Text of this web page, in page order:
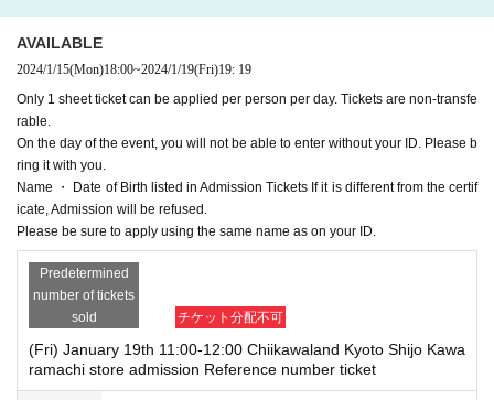
on the same Day.
{Example of application}
OK: Can apply →January 19th 11:00 Time and
: No application → January 19th 11:00 Time and January 19th 12:00
* For inquiries regarding this advance reservation application (First-come-first
キデイランド京都四条河原町店 TEL：075-241-3375
* Information will be given on a First-come-first-served rather than by lottery.
* Sign up (Free of charge) is required to use "Live Pocket-Ticket-". It should b
e noted, Admission verify your identity in at identification so, the Given name
and correct Date of Birth thank you to you for registering at.
Click here for LivePocket-Ticket-(Live Pocket) →https://t.livepocket.jp/
AVAILABLE
2024/1/15(Mon)18:00~2024/1/19(Fri)19: 19
Only 1 sheet ticket can be applied per person per day. Tickets are non-transfe
rable.
On the day of the event, you will not be able to enter without your ID. Please b
ring it with you.
Name ・ Date of Birth listed in Admission Tickets If it is different from the certif
icate, Admission will be refused.
Please be sure to apply using the same name as on your ID.
Predetermined
number of tickets
sold
チケット分配不可
(Fri) January 19th 11:00-12:00 Chiikawaland Kyoto Shijo Kawa
ramachi store admission Reference number ticket